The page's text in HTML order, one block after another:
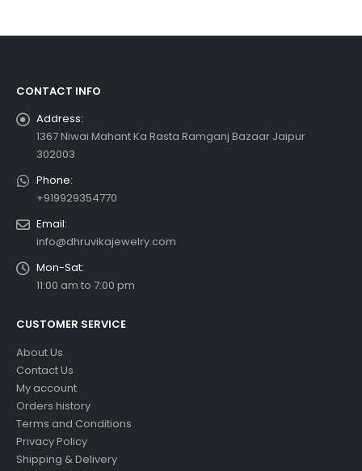
CONTACT INFO
Address:
1367 Niwai Mahant Ka Rasta Ramganj Bazaar Jaipur
302003
Phone:
+919929354770
Email:
info@dhruvikajewelry.com
Mon-Sat:
11:00 am to 7:00 pm
CUSTOMER SERVICE
About Us
Contact Us
My account
Orders history
Terms and Conditions
Privacy Policy
Shipping & Delivery